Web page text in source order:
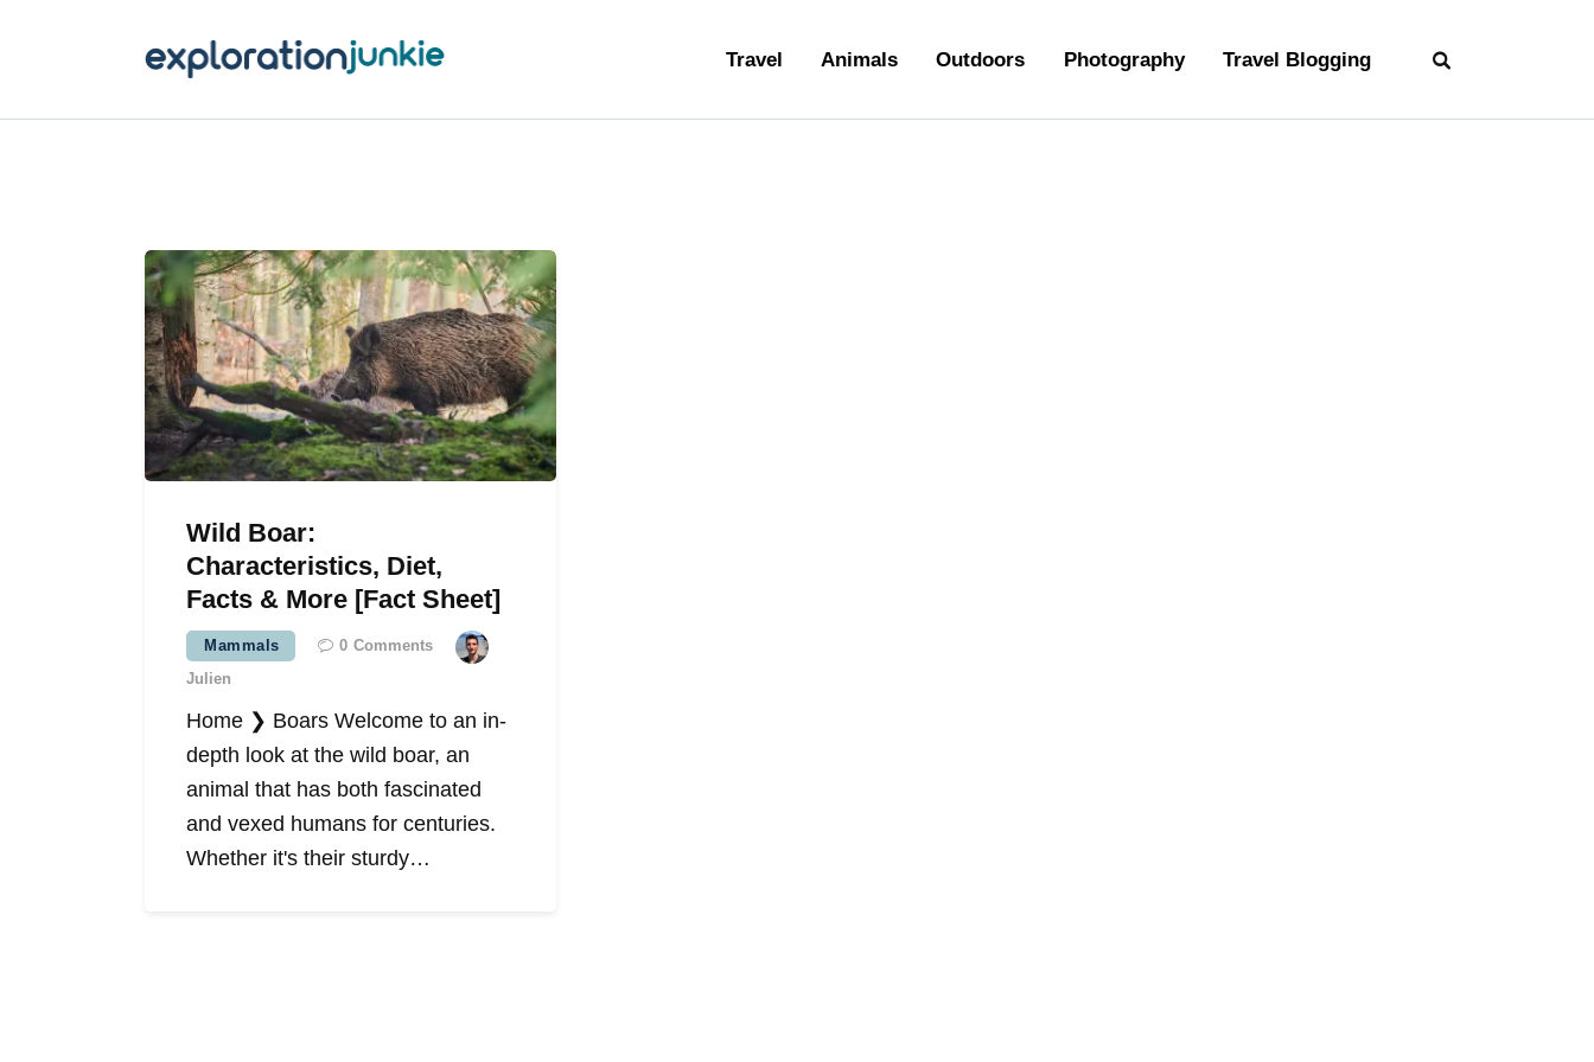
Travel Animals Outdoors Photography Travel Blogging
Travel Blogging
Wild Boar:
Characteristics, Diet,
Facts & More [Fact Sheet]
Mammals 0 Comments
Julien
Home ❯ Boars Welcome to an in-
depth look at the wild boar, an
animal that has both fascinated
and vexed humans for centuries.
Whether it's their sturdy…